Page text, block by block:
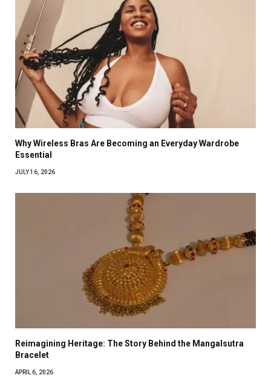
Why Wireless Bras Are Becoming an Everyday Wardrobe
Essential
JULY 16, 2026
Reimagining Heritage: The Story Behind the Mangalsutra
Bracelet
APRIL 6, 2026